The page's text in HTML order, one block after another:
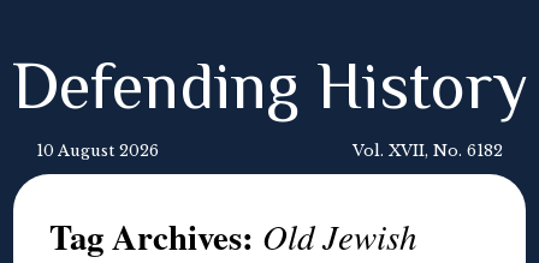
Defending History
10 August 2026 Vol. XVII, No. 6182
Tag Archives: Old Jewish